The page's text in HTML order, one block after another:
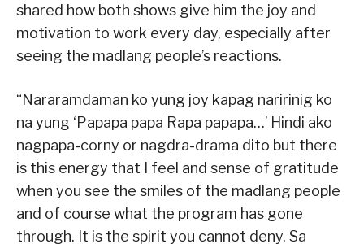
shared how both shows give him the joy and
motivation to work every day, especially after
seeing the madlang people’s reactions.
“Nararamdaman ko yung joy kapag naririnig ko
na yung ‘Papapa papa Rapa papapa…’ Hindi ako
nagpapa-corny or nagdra-drama dito but there
is this energy that I feel and sense of gratitude
when you see the smiles of the madlang people
and of course what the program has gone
through. It is the spirit you cannot deny. Sa